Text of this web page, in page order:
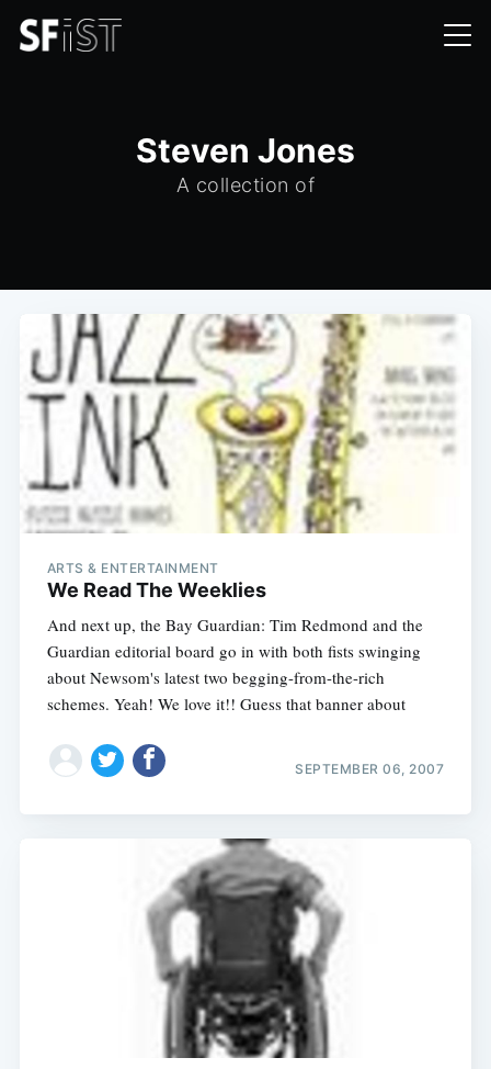
Steven Jones
A collection of
ARTS & ENTERTAINMENT
We Read The Weeklies
And next up, the Bay Guardian: Tim Redmond and the
Guardian editorial board go in with both fists swinging
about Newsom's latest two begging-from-the-rich
schemes. Yeah! We love it!! Guess that banner about
SEPTEMBER 06, 2007